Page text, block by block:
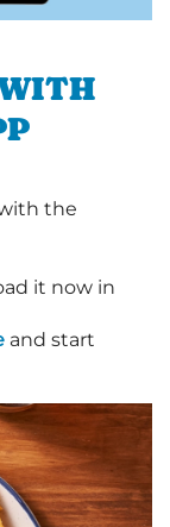
the
it now in
and start